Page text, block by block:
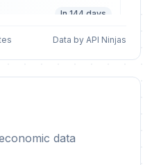
In 144 days
Passed
Data by API Ninjas
data